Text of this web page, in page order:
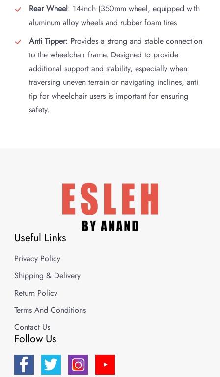
Rear Wheel: 14-inch (350mm wheel, equipped with
aluminum alloy wheels and rubber foam tires
Anti Tipper: Provides a strong and stable connection
to the wheelchair frame. Designed to provide
additional support and stability, especially when
traversing uneven terrain or navigating inclines, anti
tip for wheelchair users is important for ensuring
safety.
Useful Links
Privacy Policy
Shipping & Delivery
Return Policy
Terms And Conditions
Contact Us
Follow Us